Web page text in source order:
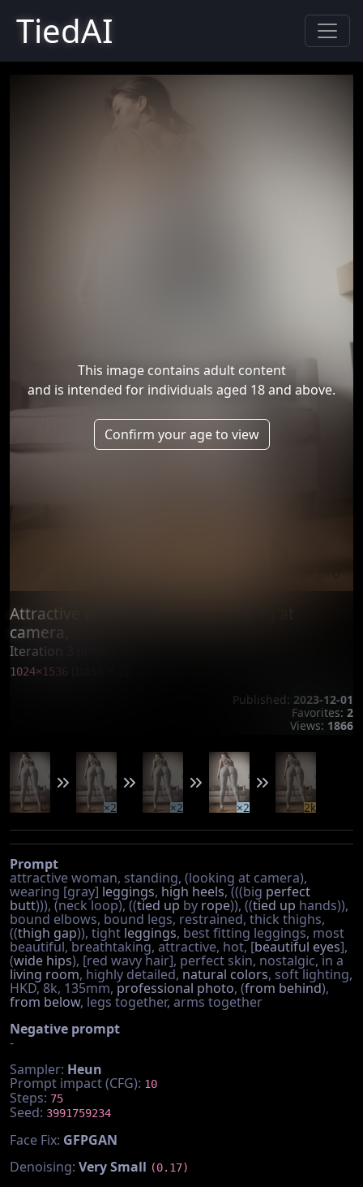
TiedAI
This image contains adult content
and is intended for individuals aged 18 and above.
Confirm your age to view
Attractive woman, standing, looking at
camera,
Iteration 3 (improve)
1024×1536
Published: 2023-12-01
Favorites: 2
Views: 1866
×2 ×2 ×2 2k
Prompt
attractive woman, standing, (looking at camera),
wearing [gray] leggings, high heels, (((big perfect
butt))), (neck loop), ((tied up by rope)), ((tied up hands)),
bound elbows, bound legs, restrained, thick thighs,
((thigh gap)), tight leggings, best fitting leggings, most
beautiful, breathtaking, attractive, hot, [beautiful eyes],
(wide hips), [red wavy hair], perfect skin, nostalgic, in a
living room, highly detailed,natural colors, soft lighting,
HKD, 8k, 135mm, professional photo, (from behind),
from below, legs together, arms together
Negative prompt
-
Sampler: Heun
Prompt impact (CFG): 10
Steps: 75
Seed: 3991759234
Face Fix: GFPGAN
Denoising: Very Small (0.17)